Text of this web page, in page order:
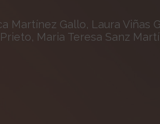
Martínez Gallo, Laura Viñas
Maria Teresa Sanz